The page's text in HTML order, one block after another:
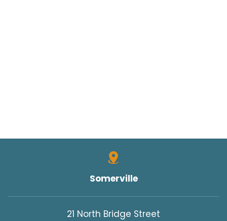
Somerville
21 North Bridge Street